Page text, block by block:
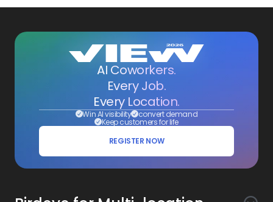
AI Coworkers.
Every Job.
Every Location.
Win AI visibility convert demand
Keep customers for life
REGISTER NOW